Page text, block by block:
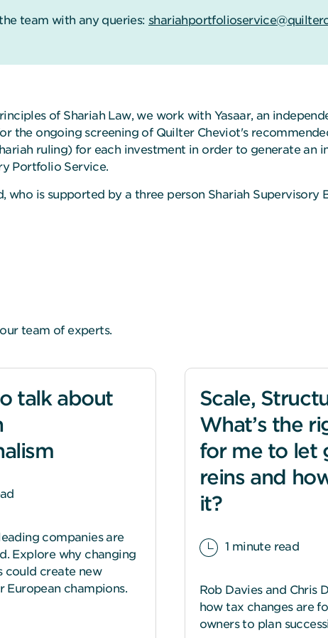
team with any queries:
of Shariah Law, we work with Yasaar, an
the ongoing screening of Quilter Cheviot's
ruling) for each investment in order to generate an
Portfolio Service.
who is supported by a three person Shariah Supervisory
team of experts.
talk about
companies are
Explore why changing
could create new
European champions.
Scale,
What’s the
for me to let
reins and
it?
1 minute read
Rob Davies and Chris
how tax changes are
owners to plan